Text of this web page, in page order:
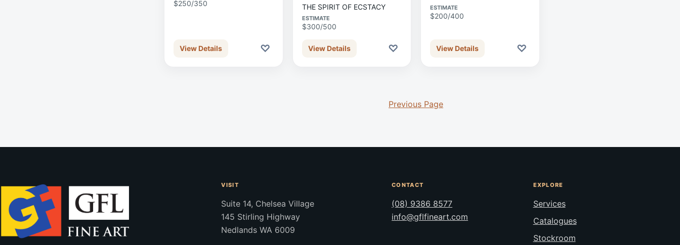
$250/350
View Details ♡
THE SPIRIT OF ECSTACY
ESTIMATE
$300/500
View Details ♡
ESTIMATE
$200/400
View Details ♡
Previous Page
VISIT
Suite 14, Chelsea Village
145 Stirling Highway
Nedlands WA 6009
CONTACT
(08) 9386 8577
info@gflfineart.com
EXPLORE
Services
Catalogues
Stockroom